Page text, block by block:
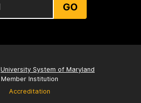
GO
University System of Maryland
Member Institution
Accreditation